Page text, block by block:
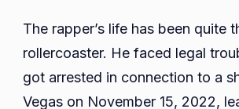
The rapper’s life has been quite
rollercoaster. He faced legal
got arrested in connection to a
Vegas on November 15, 2022,